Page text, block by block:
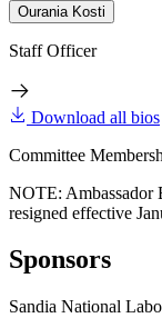
Ourania Kosti
Staff Officer
Download all bios
Committee
NOTE: Ambassador
resigned effective
Sponsors
Sandia National